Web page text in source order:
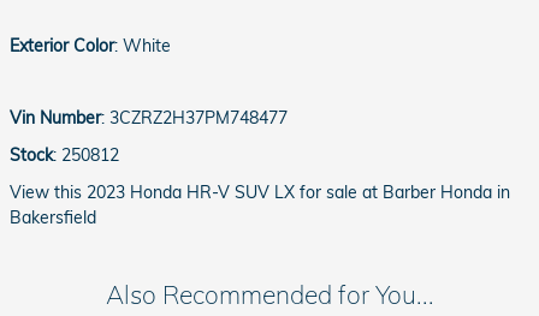
Exterior Color: White
Vin Number: 3CZRZ2H37PM748477
Stock: 250812
View this 2023 Honda HR-V SUV LX for sale at Barber Honda in
Bakersfield
Also Recommended for You...